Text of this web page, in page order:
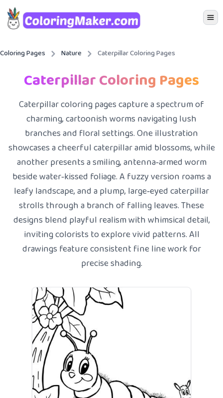
Icon
Coloring Pages Nature Caterpillar Coloring Pages
Caterpillar Coloring Pages
Caterpillar coloring pages capture a spectrum of
charming, cartoonish worms navigating lush
branches and floral settings. One illustration
showcases a cheerful caterpillar amid blossoms, while
another presents a smiling, antenna‑armed worm
beside water‑kissed foliage. A fuzzy version roams a
leafy landscape, and a plump, large‑eyed caterpillar
strolls through a branch of falling leaves. These
designs blend playful realism with whimsical detail,
inviting colorists to explore vivid patterns. All
drawings feature consistent fine line work for
precise shading.